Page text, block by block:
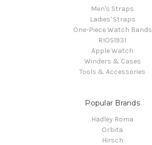
Men's Straps
Ladies' Straps
One-Piece Watch Bands
RIOS1931
Apple Watch
Winders & Cases
Tools & Accessories
Popular Brands
Hadley Roma
Orbita
Hirsch